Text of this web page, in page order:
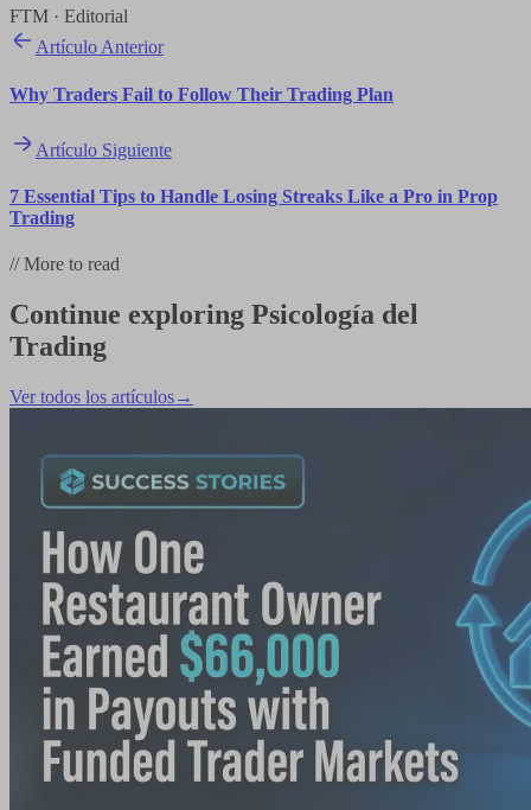
FTM · Editorial
Artículo Anterior
Why Traders Fail to Follow Their Trading Plan
Artículo Siguiente
7 Essential Tips to Handle Losing Streaks Like a Pro in Prop
Trading
//More to read
Continue exploring Psicología del
Trading
Ver todos los artículos→